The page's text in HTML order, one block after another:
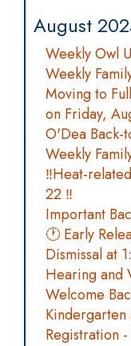
August
Weekly Owl
Weekly
Moving to
on Friday,
O'Dea Back-
Weekly
‼️Heat-
22 ‼️
Important
🕐 Early
Dismissal at
Hearing and
Welcome
Registration -